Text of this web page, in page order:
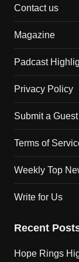
Contact us
Magazine
Padcast
Privacy Policy
Submit a
Terms of
Weekly Top
Write for Us
Recent
Hope Rings